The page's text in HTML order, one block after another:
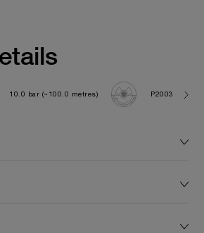
10.0 bar (~100.0 metres) P2003